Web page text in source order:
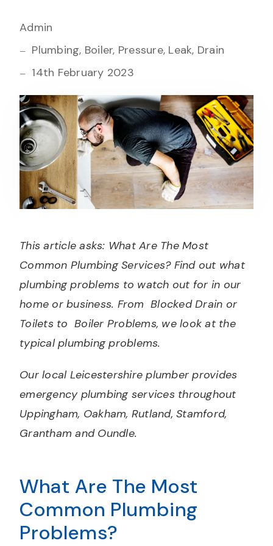
Admin
Plumbing, Boiler, Pressure, Leak, Drain
14th February 2023
This article asks: What Are The Most
Common Plumbing Services? Find out what
plumbing problems to watch out for in our
home or business. From Blocked Drain or
Toilets to Boiler Problems, we look at the
typical plumbing problems.
Our local Leicestershire plumber provides
emergency plumbing services throughout
Uppingham, Oakham, Rutland, Stamford,
Grantham and Oundle.
What Are The Most
Common Plumbing
Problems?